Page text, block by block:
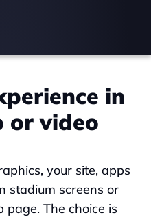
in
or video
your site, apps
stadium screens or
The choice is